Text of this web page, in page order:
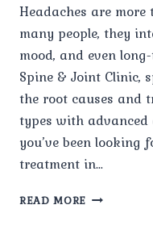
Headaches are
many people, they
mood, and even
Spine & Joint Clinic,
the root causes and
types with
you’ve been looking
treatment in…
READ MORE WHAT